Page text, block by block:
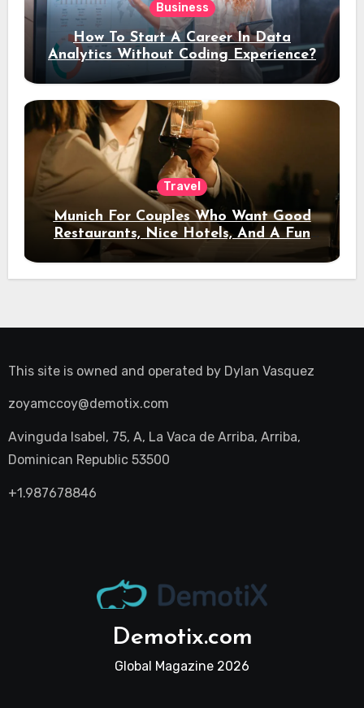
Business
How To Start A Career In Data
Analytics Without Coding Experience?
Travel
Munich For Couples Who Want Good
Restaurants, Nice Hotels, And A Fun
Night Out
This site is owned and operated by Dylan Vasquez
zoyamccoy@demotix.com
Avinguda Isabel, 75, A, La Vaca de Arriba, Arriba,
Dominican Republic 53500
+1.987678846
Demotix.com
Global Magazine 2026